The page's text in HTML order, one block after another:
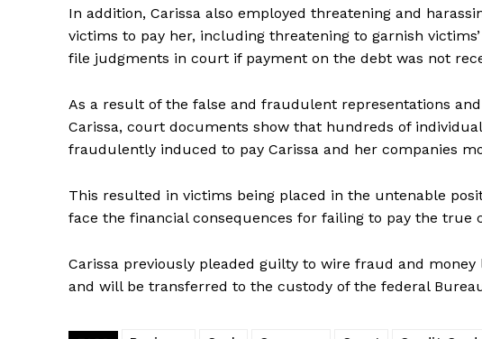
SUBSCRIBE NOW
In addition, Carissa also employed threatening and
victims to pay her, including threatening to garnish
file judgments in court if payment on the debt was not
As a result of the false and fraudulent representations
Carissa, court documents show that hundreds of
fraudulently induced to pay Carissa and her companies
This resulted in victims being placed in the untenable
face the financial consequences for failing to pay the true
Carissa previously pleaded guilty to wire fraud and
and will be transferred to the custody of the federal